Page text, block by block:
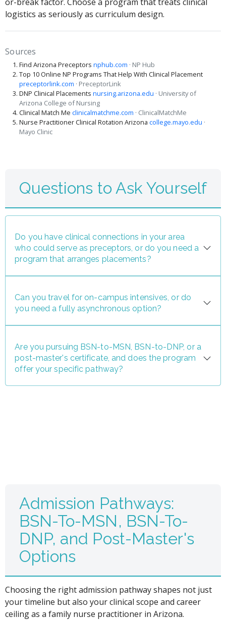
logistics as seriously as curriculum design.
Sources
Find Arizona Preceptors nphub.com · NP Hub
Top 10 Online NP Programs That Help With Clinical Placement
preceptorlink.com · PreceptorLink
DNP Clinical Placements nursing.arizona.edu · University of
Arizona College of Nursing
Clinical Match Me clinicalmatchme.com · ClinicalMatchMe
Nurse Practitioner Clinical Rotation Arizona college.mayo.edu ·
Mayo Clinic
Questions to Ask Yourself
Do you have clinical connections in your area
who could serve as preceptors, or do you need a
program that arranges placements?
Can you travel for on-campus intensives, or do
you need a fully asynchronous option?
Are you pursuing BSN-to-MSN, BSN-to-DNP, or a
post-master's certificate, and does the program
offer your specific pathway?
Admission Pathways:
BSN-To-MSN, BSN-To-
DNP, and Post-Master's
Options
Choosing the right admission pathway shapes not just
your timeline but also your clinical scope and career
ceiling as a family nurse practitioner in Arizona.